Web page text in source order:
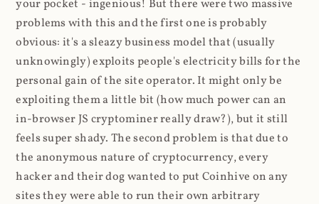
your pocket - ingenious! But there were two massive
problems with this and the first one is probably
obvious: it's a sleazy business model that (usually
unknowingly) exploits people's electricity bills for the
personal gain of the site operator. It might only be
exploiting them a little bit (how much power can an
in-browser JS cryptominer really draw?), but it still
feels super shady. The second problem is that due to
the anonymous nature of cryptocurrency, every
hacker and their dog wanted to put Coinhive on any
sites they were able to run their own arbitrary